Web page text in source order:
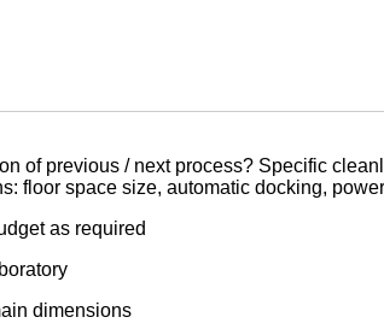
of previous / next process? Specific
floor space size, automatic docking,
as required
dimensions